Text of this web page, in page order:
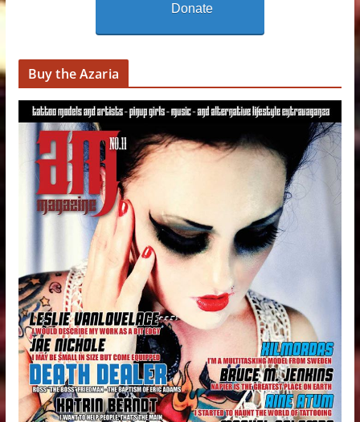
Donate
Buy the Azaria